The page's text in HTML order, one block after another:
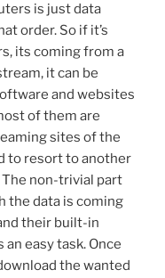
is just data
order. So if it’s
its coming from a
it can be
and websites
of them are
sites of the
to resort to another
The non-trivial part
the data is coming
their built-in
easy task. Once
the wanted